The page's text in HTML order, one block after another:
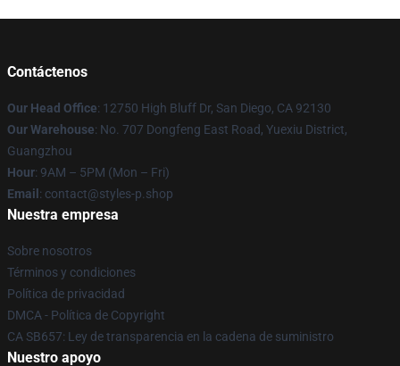
Contáctenos
Our Head Office: 12750 High Bluff Dr, San Diego, CA 92130
Our Warehouse: No. 707 Dongfeng East Road, Yuexiu District,
Guangzhou
Hour: 9AM – 5PM (Mon – Fri)
Email : contact@styles-p.shop
Nuestra empresa
Sobre nosotros
Términos y condiciones
Política de privacidad
DMCA - Política de Copyright
CA SB657: Ley de transparencia en la cadena de suministro
Nuestro apoyo